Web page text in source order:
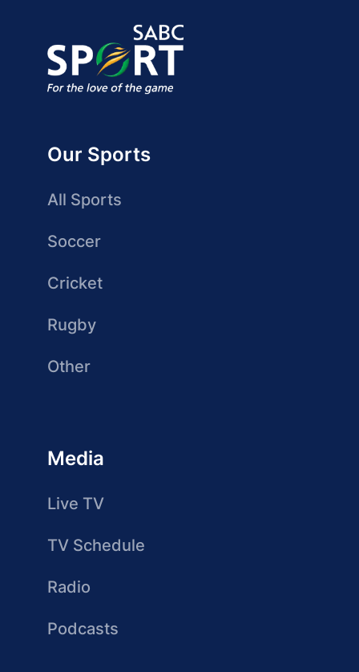
Our Sports
All Sports
Soccer
Cricket
Rugby
Other
Media
Live TV
TV Schedule
Radio
Podcasts